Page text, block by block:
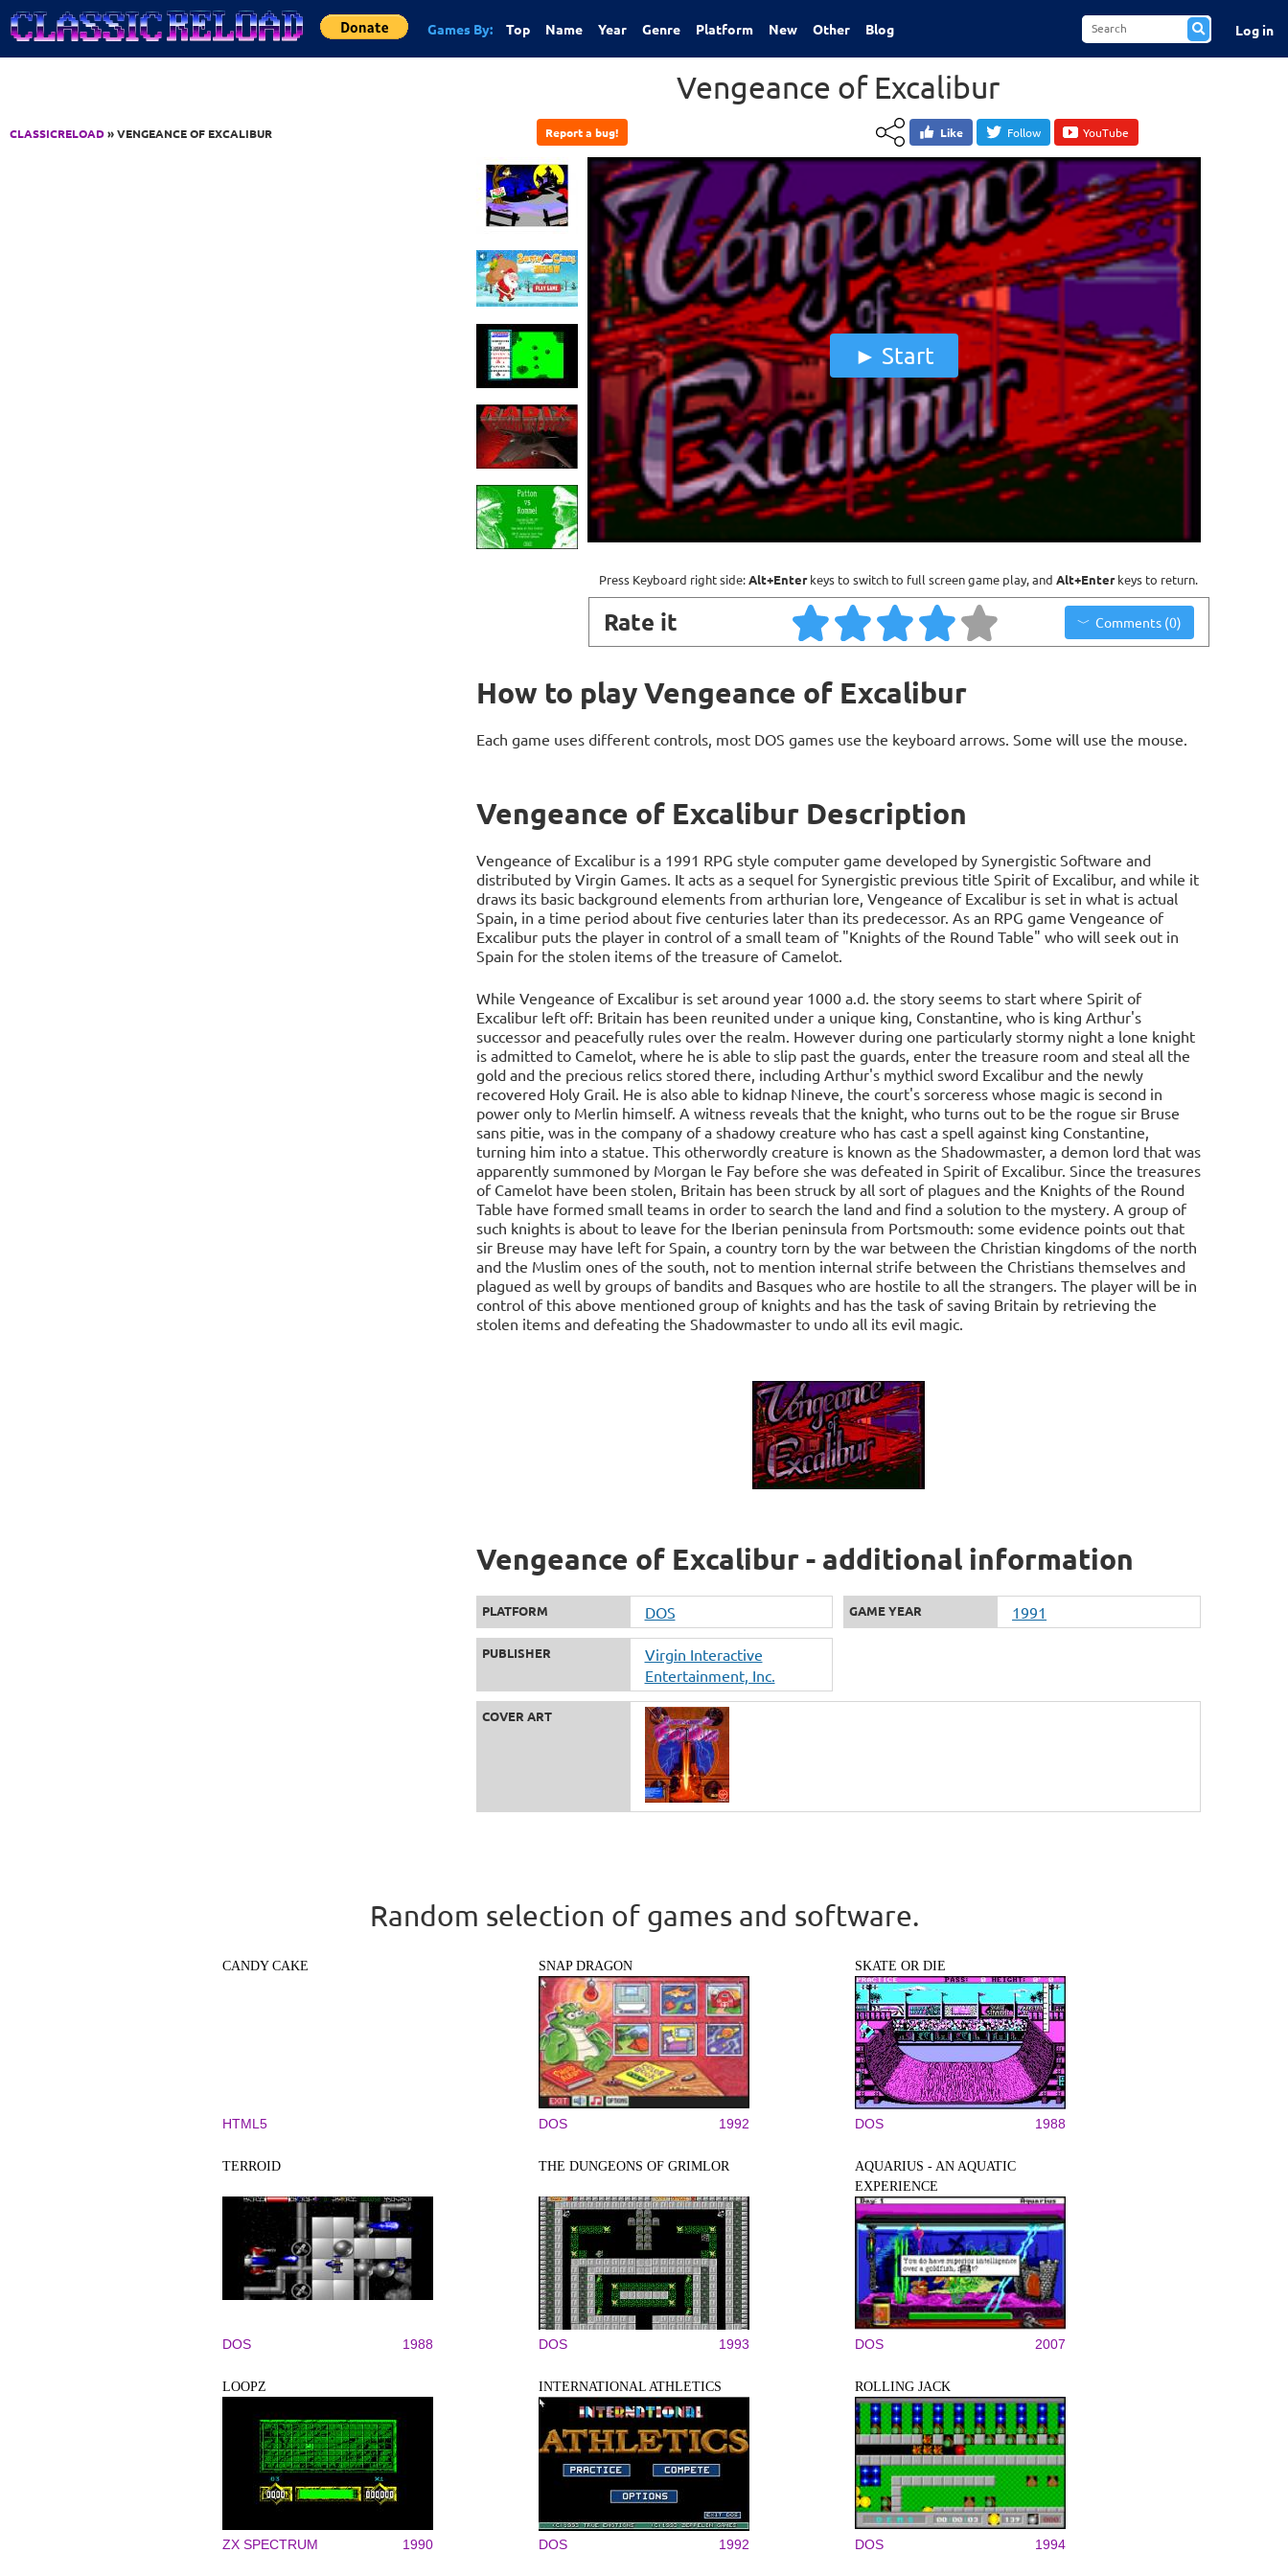
Jump to Content
Games By: Top Name Year Genre Platform New Other Blog Log in
CLASSICRELOAD» VENGEANCE OF EXCALIBUR
Vengeance of Excalibur
Report a bug! Like Follow YouTube
Start
Press Keyboard right side:Alt+Enterkeys to switch to full screen game play, and Alt+Enterkeys to return.
Rate it Comments (0)
How to play Vengeance of Excalibur
Each game uses different controls, most DOS games use the keyboard arrows. Some will use the mouse.
Vengeance of Excalibur Description
Vengeance of Excalibur is a 1991 RPG style computer game developed by Synergistic Software and
distributed by Virgin Games. It acts as a sequel for Synergistic previous title Spirit of Excalibur, and while it
draws its basic background elements from arthurian lore, Vengeance of Excalibur is set in what is actual
Spain, in a time period about five centuries later than its predecessor. As an RPG game Vengeance of
Excalibur puts the player in control of a small team of "Knights of the Round Table" who will seek out in
Spain for the stolen items of the treasure of Camelot.
While Vengeance of Excalibur is set around year 1000 a.d. the story seems to start where Spirit of
Excalibur left off: Britain has been reunited under a unique king, Constantine, who is king Arthur's
successor and peacefully rules over the realm. However during one particularly stormy night a lone knight
is admitted to Camelot, where he is able to slip past the guards, enter the treasure room and steal all the
gold and the precious relics stored there, including Arthur's mythicl sword Excalibur and the newly
recovered Holy Grail. He is also able to kidnap Nineve, the court's sorceress whose magic is second in
power only to Merlin himself. A witness reveals that the knight, who turns out to be the rogue sir Bruse
sans pitie, was in the company of a shadowy creature who has cast a spell against king Constantine,
turning him into a statue. This otherwordly creature is known as the Shadowmaster, a demon lord that was
apparently summoned by Morgan le Fay before she was defeated in Spirit of Excalibur. Since the treasures
of Camelot have been stolen, Britain has been struck by all sort of plagues and the Knights of the Round
Table have formed small teams in order to search the land and find a solution to the mystery. A group of
such knights is about to leave for the Iberian peninsula from Portsmouth: some evidence points out that
sir Breuse may have left for Spain, a country torn by the war between the Christian kingdoms of the north
and the Muslim ones of the south, not to mention internal strife between the Christians themselves and
plagued as well by groups of bandits and Basques who are hostile to all the strangers. The player will be in
control of this above mentioned group of knights and has the task of saving Britain by retrieving the
stolen items and defeating the Shadowmaster to undo all its evil magic.
Vengeance of Excalibur - additional information
PLATFORM DOS GAME YEAR 1991
PUBLISHER
Virgin Interactive
Entertainment, Inc.
COVER ART
Random selection of games and software.
CANDY CAKE
HTML5
SNAP DRAGON
DOS 1992
SKATE OR DIE
DOS 1988
TERROID
DOS 1988
THE DUNGEONS OF GRIMLOR
DOS 1993
AQUARIUS - AN AQUATIC
EXPERIENCE
DOS 2007
LOOPZ
ZX SPECTRUM 1990
INTERNATIONAL ATHLETICS
DOS 1992
ROLLING JACK
DOS 1994